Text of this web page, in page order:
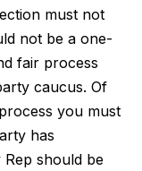
must not
not be a one-
fair process
caucus. Of
you must
has
should be